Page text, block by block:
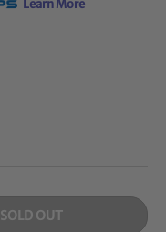
Learn More
SOLD OUT